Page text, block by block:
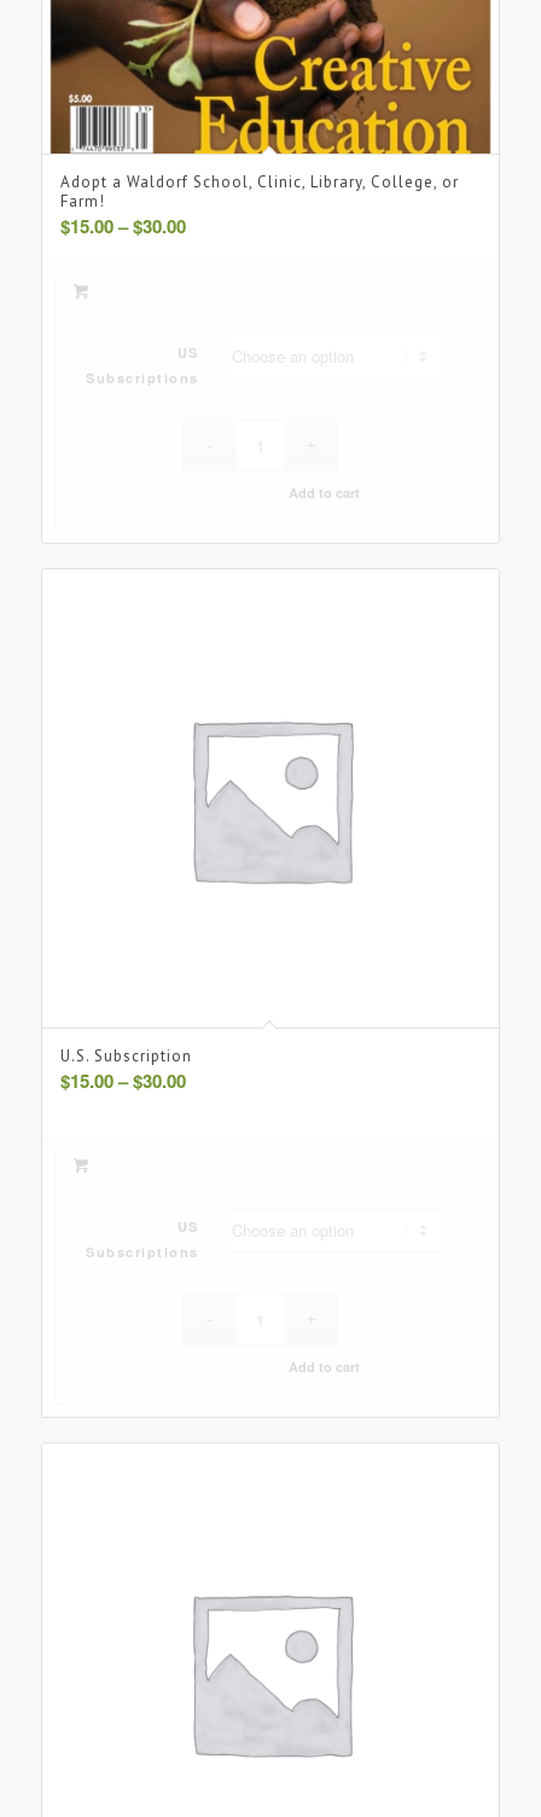
Adopt a Waldorf School, Clinic, Library, College, or
Farm!
$15.00– $30.00Price
US
Subscriptions
Add to cart
U.S. Subscription
$15.00– $30.00Price
US
Subscriptions
Add to cart